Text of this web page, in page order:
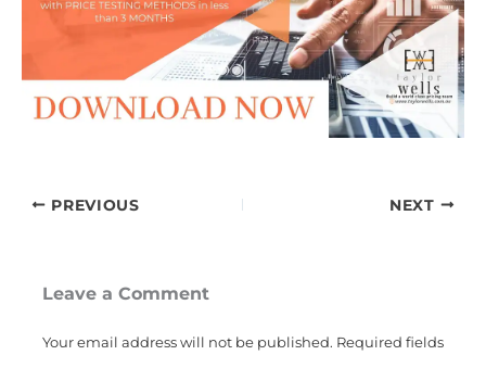
PREVIOUS NEXT
Leave a Comment
Your email address will not be published. Required fields